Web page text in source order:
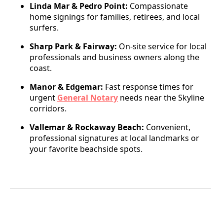
Linda Mar & Pedro Point: Compassionate
home signings for families, retirees, and local
surfers.
Sharp Park & Fairway: On-site service for local
professionals and business owners along the
coast.
Manor & Edgemar: Fast response times for
urgent General Notary needs near the Skyline
corridors.
Vallemar & Rockaway Beach: Convenient,
professional signatures at local landmarks or
your favorite beachside spots.